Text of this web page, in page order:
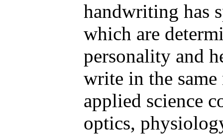
handwriting has
which are
personality and
write in the
applied science
optics,